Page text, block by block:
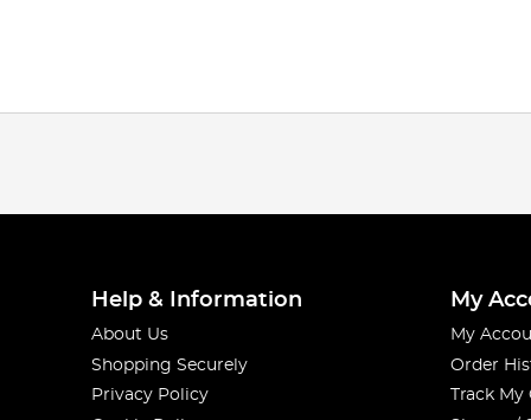
Help & Information
About Us
Shopping Securely
Privacy Policy
My
My
Order
Track